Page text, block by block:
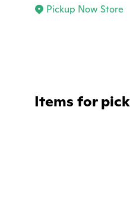
Pickup Now Store
Items for